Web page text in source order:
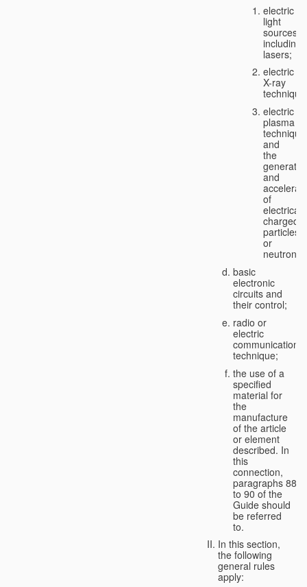
electric
light
sources,
including
lasers;
electric
X-ray
electric
plasma
technique
and
the
and
of
charged
particles
or
neutrons;
basic
electronic
circuits and
their control;
radio or
electric
communication
technique;
the use of a
specified
material for
the
manufacture
of the article
or element
described. In
this
connection,
paragraphs 88
to 90 of the
Guide should
be referred
to.
In this section,
the following
general rules
apply: